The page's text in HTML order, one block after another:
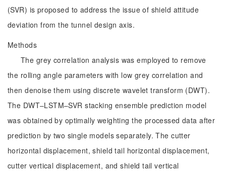
(SVR) is proposed to address the issue of shield attitude
deviation from the tunnel design axis.
Methods
The grey correlation analysis was employed to remove
the rolling angle parameters with low grey correlation and
then denoise them using discrete wavelet transform (DWT).
The DWT–LSTM–SVR stacking ensemble prediction model
was obtained by optimally weighting the processed data after
prediction by two single models separately. The cutter
horizontal displacement, shield tail horizontal displacement,
cutter vertical displacement, and shield tail vertical